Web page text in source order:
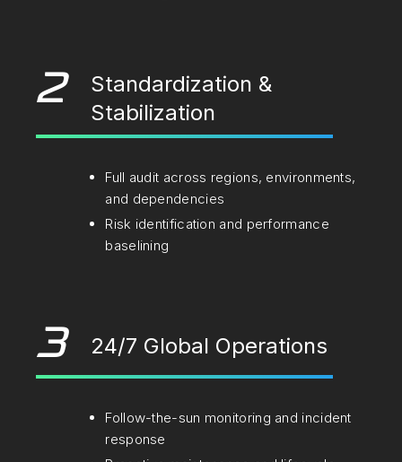
2
Standardization &
Stabilization
Full audit across regions, environments,
and dependencies
Risk identification and performance
baselining
3 24/7 Global Operations
Follow-the-sun monitoring and incident
response